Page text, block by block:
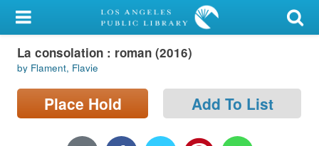
My Account
Library Card
Sign In
La consolation : roman (2016)
by Flament, Flavie
Place Hold Add To List